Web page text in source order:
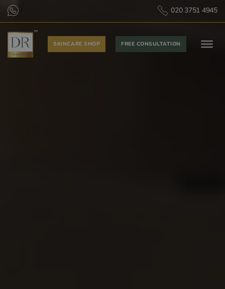
020 3751 4945
SKINCARE SHOP FREE CONSULTATION